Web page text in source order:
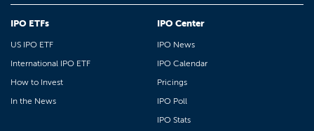
IPO ETFs
US IPO ETF
International IPO ETF
How to Invest
In the News
IPO Center
IPO News
IPO Calendar
Pricings
IPO Poll
IPO Stats